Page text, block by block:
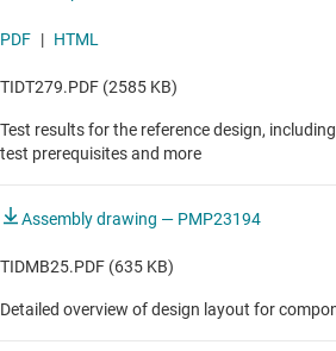
PDF | HTML
TIDT279.PDF (2585 KB)
Test results for the reference design,
test prerequisites and more
Assembly drawing — PMP23194
TIDMB25.PDF (635 KB)
Detailed overview of design layout for